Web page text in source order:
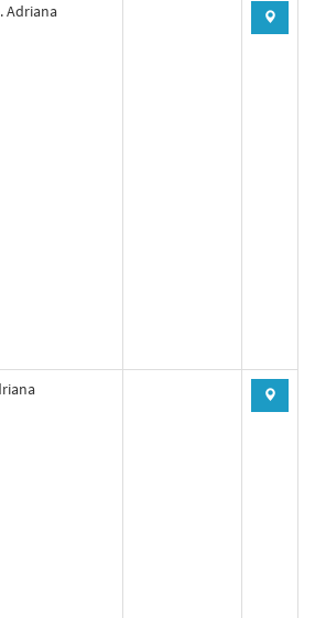
Adriana